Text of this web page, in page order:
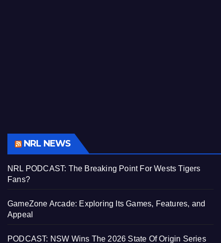
NRL NEWS
NRL PODCAST: The Breaking Point For Wests Tigers
Fans?
GameZone Arcade: Exploring Its Games, Features, and
Appeal
PODCAST: NSW Wins The 2026 State Of Origin Series